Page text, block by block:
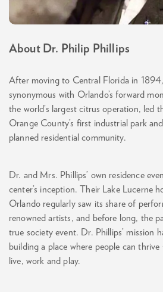
About Dr. Philip Phillips
After moving to Central Florida in
synonymous with Orlando’s forward
the world’s largest citrus operation, led
Orange County’s first industrial park
planned residential community.
Dr. and Mrs. Phillips’ own residence
center’s inception. Their Lake Lucerne
Orlando regularly saw its share of
renowned artists, and before long, the
true society event. Dr. Phillips’ mission
building a place where people can
live, work and play.